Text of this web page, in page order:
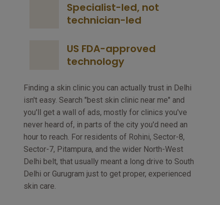
Specialist-led, not
technician-led
US FDA-approved
technology
Finding a skin clinic you can actually trust in Delhi
isn't easy. Search "best skin clinic near me" and
you'll get a wall of ads, mostly for clinics you've
never heard of, in parts of the city you'd need an
hour to reach. For residents of Rohini, Sector-8,
Sector-7, Pitampura, and the wider North-West
Delhi belt, that usually meant a long drive to South
Delhi or Gurugram just to get proper, experienced
skin care.